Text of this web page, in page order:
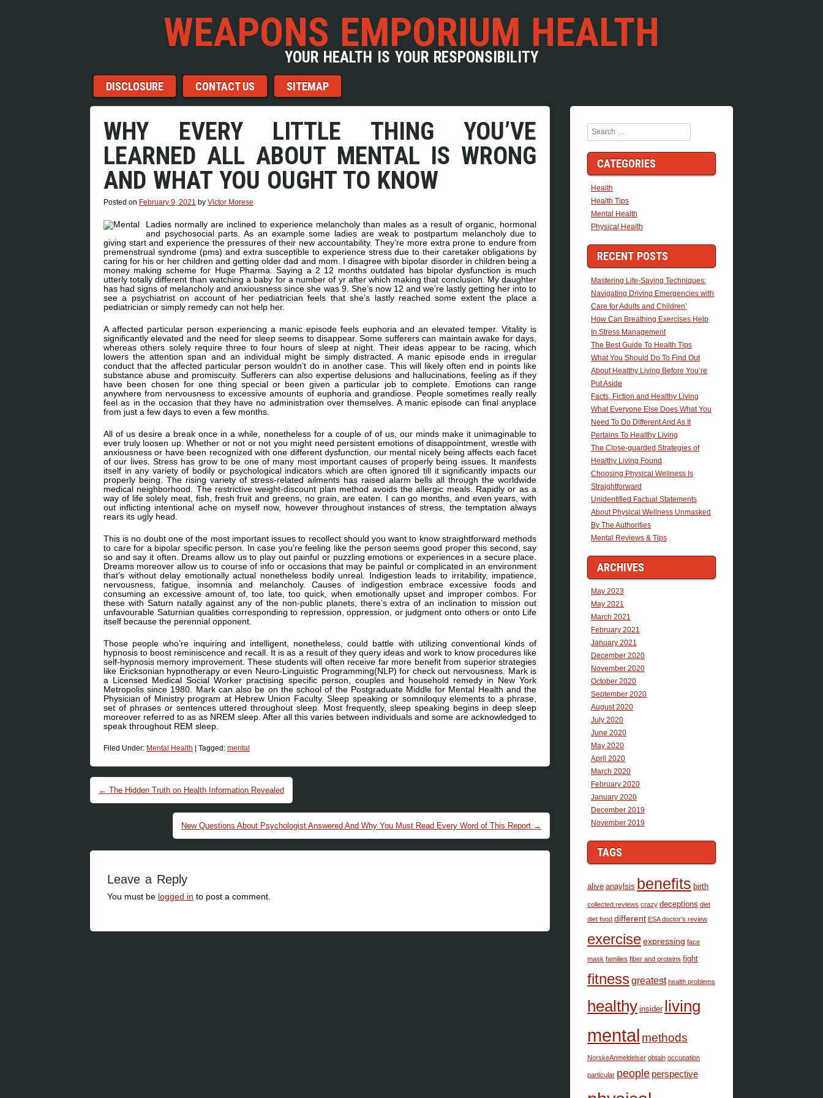
WEAPONS EMPORIUM HEALTH
YOUR HEALTH IS YOUR RESPONSIBILITY
Menu
Skip to content
DISCLOSURE CONTACT US SITEMAP
WHY EVERY LITTLE THING YOU’VE
LEARNED ALL ABOUT MENTAL IS WRONG
AND WHAT YOU OUGHT TO KNOW
Posted on February 9, 2021 by Victor Morese
Ladies normally are inclined to experience melancholy than males as a result of organic, hormonal
and psychosocial parts. As an example some ladies are weak to postpartum melancholy due to
giving start and experience the pressures of their new accountability. They’re more extra prone to endure from
premenstrual syndrome (pms) and extra susceptible to experience stress due to their caretaker obligations by
caring for his or her children and getting older dad and mom. I disagree with bipolar disorder in children being a
money making scheme for Huge Pharma. Saying a 2 12 months outdated has bipolar dysfunction is much
utterly totally different than watching a baby for a number of yr after which making that conclusion. My daughter
has had signs of melancholy and anxiousness since she was 9. She’s now 12 and we’re lastly getting her into to
see a psychiatrist on account of her pediatrician feels that she’s lastly reached some extent the place a
pediatrician or simply remedy can not help her.
A affected particular person experiencing a manic episode feels euphoria and an elevated temper. Vitality is
significantly elevated and the need for sleep seems to disappear. Some sufferers can maintain awake for days,
whereas others solely require three to four hours of sleep at night. Their ideas appear to be racing, which
lowers the attention span and an individual might be simply distracted. A manic episode ends in irregular
conduct that the affected particular person wouldn’t do in another case. This will likely often end in points like
substance abuse and promiscuity. Sufferers can also expertise delusions and hallucinations, feeling as if they
have been chosen for one thing special or been given a particular job to complete. Emotions can range
anywhere from nervousness to excessive amounts of euphoria and grandiose. People sometimes really really
feel as in the occasion that they have no administration over themselves. A manic episode can final anyplace
from just a few days to even a few months.
All of us desire a break once in a while, nonetheless for a couple of of us, our minds make it unimaginable to
ever truly loosen up. Whether or not or not you might need persistent emotions of disappointment, wrestle with
anxiousness or have been recognized with one different dysfunction, our mental nicely being affects each facet
of our lives. Stress has grow to be one of many most important causes of properly being issues. It manifests
itself in any variety of bodily or psychological indicators which are often ignored till it significantly impacts our
properly being. The rising variety of stress-related ailments has raised alarm bells all through the worldwide
medical neighborhood. The restrictive weight-discount plan method avoids the allergic meals. Rapidly or as a
way of life solely meat, fish, fresh fruit and greens, no grain, are eaten. I can go months, and even years, with
out inflicting intentional ache on myself now, however throughout instances of stress, the temptation always
rears its ugly head.
This is no doubt one of the most important issues to recollect should you want to know straightforward methods
to care for a bipolar specific person. In case you’re feeling like the person seems good proper this second, say
so and say it often. Dreams allow us to play out painful or puzzling emotions or experiences in a secure place.
Dreams moreover allow us to course of info or occasions that may be painful or complicated in an environment
that’s without delay emotionally actual nonetheless bodily unreal. Indigestion leads to irritability, impatience,
nervousness, fatigue, insomnia and melancholy. Causes of indigestion embrace excessive foods and
consuming an excessive amount of, too late, too quick, when emotionally upset and improper combos. For
these with Saturn natally against any of the non-public planets, there’s extra of an inclination to mission out
unfavourable Saturnian qualities corresponding to repression, oppression, or judgment onto others or onto Life
itself because the perennial opponent.
Those people who’re inquiring and intelligent, nonetheless, could battle with utilizing conventional kinds of
hypnosis to boost reminiscence and recall. It is as a result of they query ideas and work to know procedures like
self-hypnosis memory improvement. These students will often receive far more benefit from superior strategies
like Ericksonian hypnotherapy or even Neuro-Linguistic Programming(NLP) for check out nervousness. Mark is
a Licensed Medical Social Worker practising specific person, couples and household remedy in New York
Metropolis since 1980. Mark can also be on the school of the Postgraduate Middle for Mental Health and the
Physician of Ministry program at Hebrew Union Faculty. Sleep speaking or somniloquy elements to a phrase,
set of phrases or sentences uttered throughout sleep. Most frequently, sleep speaking begins in deep sleep
moreover referred to as as NREM sleep. After all this varies between individuals and some are acknowledged to
speak throughout REM sleep.
Filed Under: Mental Health Tagged: mental
Post navigation
← The Hidden Truth on Health Information Revealed
New Questions About Psychologist Answered And Why You Must Read Every Word of This Report →
Leave a Reply
You must be logged in to post a comment.
Search
CATEGORIES
Health
Health Tips
Mental Health
Physical Health
RECENT POSTS
Mastering Life-Saving Techniques:
Navigating Driving Emergencies with
Care for Adults and Children’
How Can Breathing Exercises Help
In Stress Management
The Best Guide To Health Tips
What You Should Do To Find Out
About Healthy Living Before You’re
Put Aside
Facts, Fiction and Healthy Living
What Everyone Else Does What You
Need To Do Different And As It
Pertains To Healthy Living
The Close-guarded Strategies of
Healthy Living Found
Choosing Physical Wellness Is
Straightforward
Unidentified Factual Statements
About Physical Wellness Unmasked
By The Authorities
Mental Reviews & Tips
ARCHIVES
May 2023
May 2021
March 2021
February 2021
January 2021
December 2020
November 2020
October 2020
September 2020
August 2020
July 2020
June 2020
May 2020
April 2020
March 2020
February 2020
January 2020
December 2019
November 2019
TAGS
alive anaylsis benefits birth
collected.reviews crazy deceptions diet
diet food different ESA doctor’s review
exerciseexpressing face
mask families fiber and proteins fight
fitnessgreatest health problems
healthy insider living
mental methods
NorskeAnmeldelser obtain occupation
particular people perspective